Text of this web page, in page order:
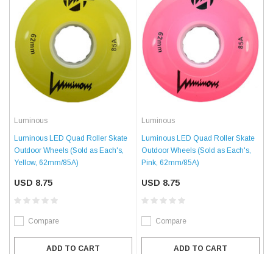
Luminous
Luminous LED Quad Roller Skate
Outdoor Wheels (Sold as Each's,
Yellow, 62mm/85A)
USD 8.75
Compare
ADD TO CART
Luminous
Luminous LED Quad Roller Skate
Outdoor Wheels (Sold as Each's,
Pink, 62mm/85A)
USD 8.75
Compare
ADD TO CART